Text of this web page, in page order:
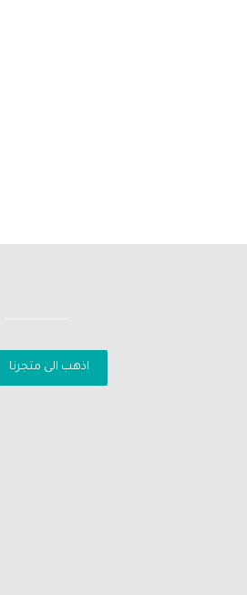
اذهب الى متجرنا